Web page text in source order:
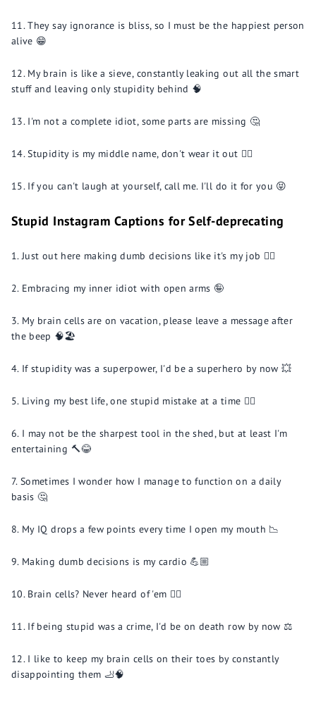
They say ignorance is bliss, so I must be the happiest person
alive 😁
My brain is like a sieve, constantly leaking out all the smart
stuff and leaving only stupidity behind 🧠
I'm not a complete idiot, some parts are missing 🤔
Stupidity is my middle name, don't wear it out 🤦‍♀️
If you can't laugh at yourself, call me. I'll do it for you 😝
Stupid Instagram Captions for Self-deprecating
Just out here making dumb decisions like it's my job 🤦‍♂️
Embracing my inner idiot with open arms 🤪
My brain cells are on vacation, please leave a message after
the beep 🧠🏖️
If stupidity was a superpower, I'd be a superhero by now 💥
Living my best life, one stupid mistake at a time 🤷‍♀️
I may not be the sharpest tool in the shed, but at least I'm
entertaining 🔨😂
Sometimes I wonder how I manage to function on a daily
basis 🤔
My IQ drops a few points every time I open my mouth 📉
Making dumb decisions is my cardio 💪🏼
Brain cells? Never heard of 'em 🤷‍♂️
If being stupid was a crime, I'd be on death row by now ⚖️
I like to keep my brain cells on their toes by constantly
disappointing them 🦶🧠